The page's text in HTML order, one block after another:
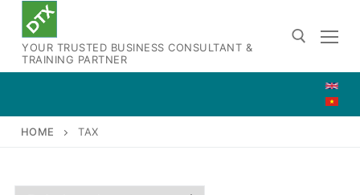
content
YOUR TRUSTED BUSINESS CONSULTANT &
TRAINING PARTNER
HOME TAX